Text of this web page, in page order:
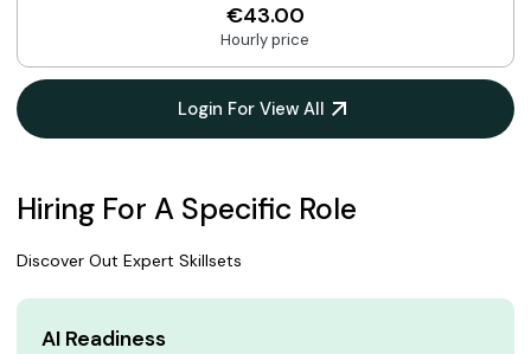
€43.00
Hourly price
Login For View All
Hiring For A Specific Role
Discover Out Expert Skillsets
AI Readiness